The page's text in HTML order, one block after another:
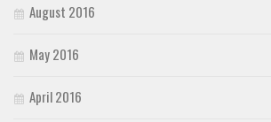
August 2016
May 2016
April 2016